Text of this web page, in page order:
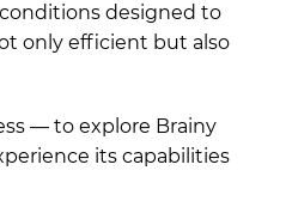
designed to
only efficient but also
— to explore Brainy
its capabilities